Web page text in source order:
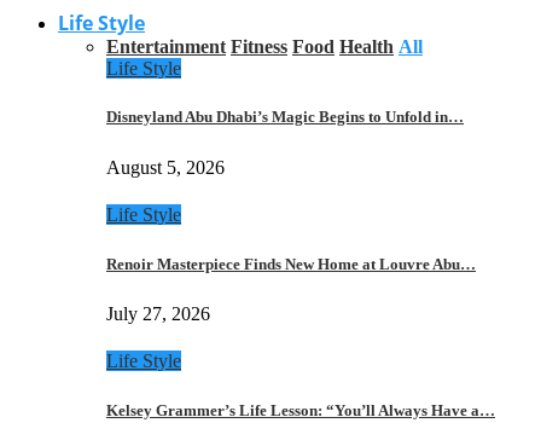
Life Style
Entertainment Fitness Food Health All
Life Style
Disneyland Abu Dhabi’s Magic Begins to Unfold in…
August 5, 2026
Life Style
Renoir Masterpiece Finds New Home at Louvre Abu…
July 27, 2026
Life Style
Kelsey Grammer’s Life Lesson: “You’ll Always Have a…